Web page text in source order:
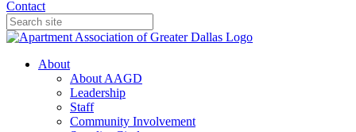
Contact
About
About AAGD
Leadership
Staff
Community Involvement